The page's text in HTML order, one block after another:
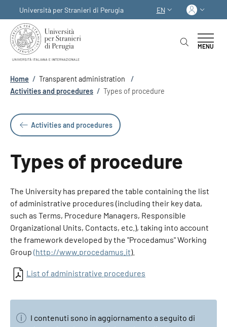
Università per Stranieri di Perugia
LANGUAGE
EN Log
MENU
Breadcrumb
Home / Transparent administration
/
Activities and procedures / Types of procedure
Activities and procedures
Types of procedure
The University has prepared the table containing the list
of administrative procedures (including their key data,
such as Terms, Procedure Managers, Responsible
Organizational Units, Contacts, etc.), taking into account
the framework developed by the "Procedamus" Working
Group (http://www.procedamus.it).
List of administrative procedures
I contenuti sono in aggiornamento a seguito di